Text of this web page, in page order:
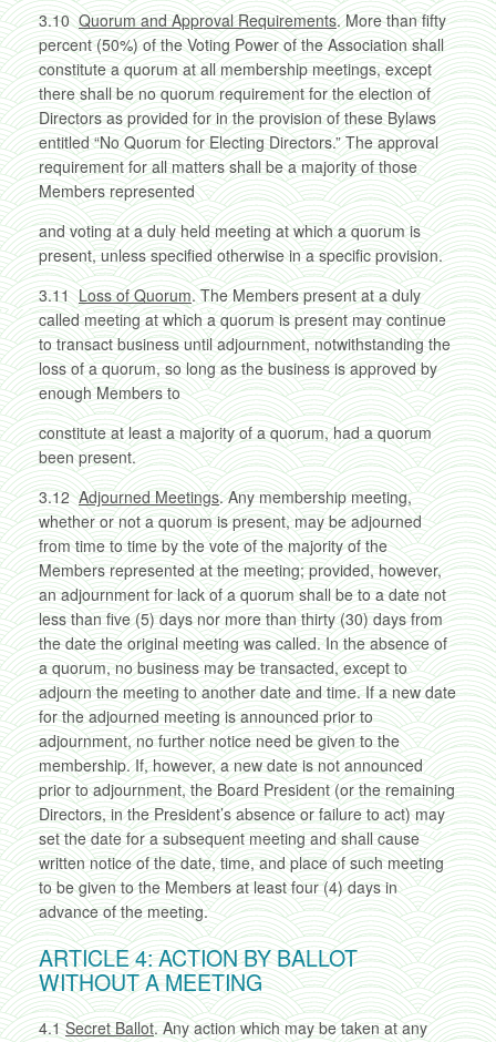
3.10 Quorum and Approval Requirements. More than fifty
percent (50%) of the Voting Power of the Association shall
constitute a quorum at all membership meetings, except
there shall be no quorum requirement for the election of
Directors as provided for in the provision of these Bylaws
entitled “No Quorum for Electing Directors.” The approval
requirement for all matters shall be a majority of those
Members represented
and voting at a duly held meeting at which a quorum is
present, unless specified otherwise in a specific provision.
3.11 Loss of Quorum. The Members present at a duly
called meeting at which a quorum is present may continue
to transact business until adjournment, notwithstanding the
loss of a quorum, so long as the business is approved by
enough Members to
constitute at least a majority of a quorum, had a quorum
been present.
3.12 Adjourned Meetings. Any membership meeting,
whether or not a quorum is present, may be adjourned
from time to time by the vote of the majority of the
Members represented at the meeting; provided, however,
an adjournment for lack of a quorum shall be to a date not
less than five (5) days nor more than thirty (30) days from
the date the original meeting was called. In the absence of
a quorum, no business may be transacted, except to
adjourn the meeting to another date and time. If a new date
for the adjourned meeting is announced prior to
adjournment, no further notice need be given to the
membership. If, however, a new date is not announced
prior to adjournment, the Board President (or the remaining
Directors, in the President’s absence or failure to act) may
set the date for a subsequent meeting and shall cause
written notice of the date, time, and place of such meeting
to be given to the Members at least four (4) days in
advance of the meeting.
ARTICLE 4: ACTION BY BALLOT
WITHOUT A MEETING
4.1 Secret Ballot. Any action which may be taken at any